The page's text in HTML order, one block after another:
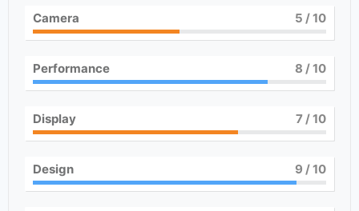
Camera 5 / 10
Performance 8 / 10
Display 7/ 10
Design 9 / 10